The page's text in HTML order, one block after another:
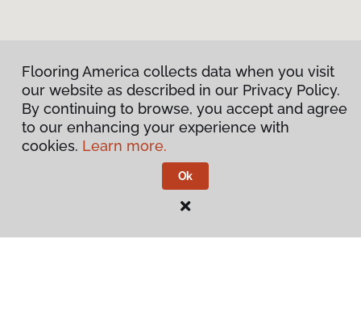
Flooring America collects data when you visit
our website as described in our Privacy Policy.
By continuing to browse, you accept and agree
to our enhancing your experience with
cookies. Learn more.
Ok